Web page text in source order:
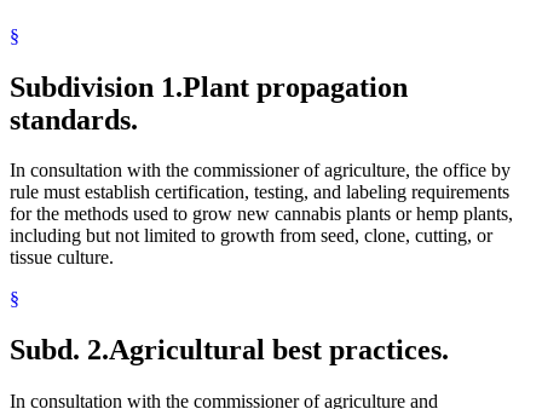
§
Subdivision 1.Plant propagation
standards.
In consultation with the commissioner of agriculture, the office by
rule must establish certification, testing, and labeling requirements
for the methods used to grow new cannabis plants or hemp plants,
including but not limited to growth from seed, clone, cutting, or
tissue culture.
§
Subd. 2.Agricultural best practices.
In consultation with the commissioner of agriculture and